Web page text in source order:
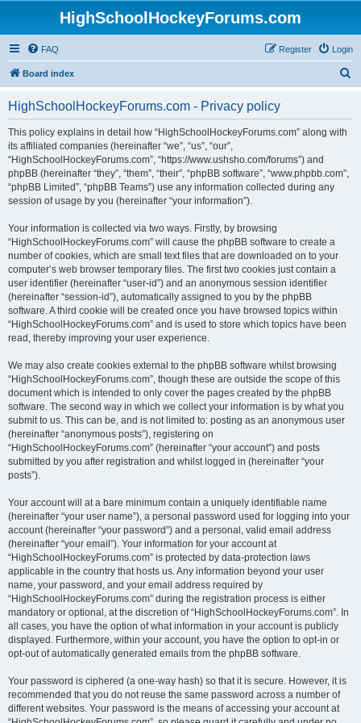
HighSchoolHockeyForums.com
FAQ Login
Register
Board index
HighSchoolHockeyForums.com - Privacy policy
This policy explains in detail how “HighSchoolHockeyForums.com” along with
its affiliated companies (hereinafter “we”, “us”, “our”,
“HighSchoolHockeyForums.com”, “https://www.ushsho.com/forums”) and
phpBB (hereinafter “they”, “them”, “their”, “phpBB software”, “www.phpbb.com”,
“phpBB Limited”, “phpBB Teams”) use any information collected during any
session of usage by you (hereinafter “your information”).
Your information is collected via two ways. Firstly, by browsing
“HighSchoolHockeyForums.com” will cause the phpBB software to create a
number of cookies, which are small text files that are downloaded on to your
computer’s web browser temporary files. The first two cookies just contain a
user identifier (hereinafter “user-id”) and an anonymous session identifier
(hereinafter “session-id”), automatically assigned to you by the phpBB
software. A third cookie will be created once you have browsed topics within
“HighSchoolHockeyForums.com” and is used to store which topics have been
read, thereby improving your user experience.
We may also create cookies external to the phpBB software whilst browsing
“HighSchoolHockeyForums.com”, though these are outside the scope of this
document which is intended to only cover the pages created by the phpBB
software. The second way in which we collect your information is by what you
submit to us. This can be, and is not limited to: posting as an anonymous user
(hereinafter “anonymous posts”), registering on
“HighSchoolHockeyForums.com” (hereinafter “your account”) and posts
submitted by you after registration and whilst logged in (hereinafter “your
posts”).
Your account will at a bare minimum contain a uniquely identifiable name
(hereinafter “your user name”), a personal password used for logging into your
account (hereinafter “your password”) and a personal, valid email address
(hereinafter “your email”). Your information for your account at
“HighSchoolHockeyForums.com” is protected by data-protection laws
applicable in the country that hosts us. Any information beyond your user
name, your password, and your email address required by
“HighSchoolHockeyForums.com” during the registration process is either
mandatory or optional, at the discretion of “HighSchoolHockeyForums.com”. In
all cases, you have the option of what information in your account is publicly
displayed. Furthermore, within your account, you have the option to opt-in or
opt-out of automatically generated emails from the phpBB software.
Your password is ciphered (a one-way hash) so that it is secure. However, it is
recommended that you do not reuse the same password across a number of
different websites. Your password is the means of accessing your account at